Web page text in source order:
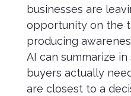
businesses are
opportunity on the
producing
AI can summarize
buyers actually
are closest to a